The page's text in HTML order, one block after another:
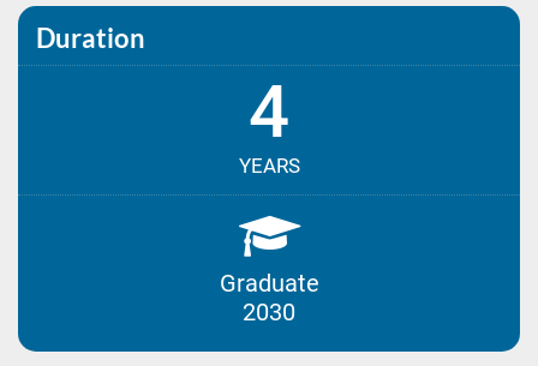
Duration
4
YEARS
Graduate
2030